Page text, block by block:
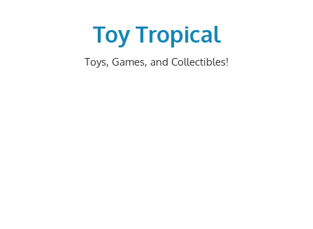
Toy Tropical
Toys, Games, and Collectibles!